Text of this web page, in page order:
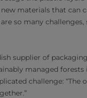
materials that can
so many challenges,
supplier of
managed forests
challenge: “The